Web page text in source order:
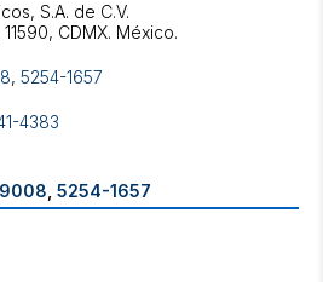
S.A. de C.V.
, 5254-1657
4383
5254-1657